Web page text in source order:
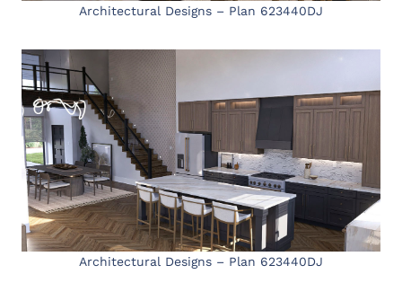
Architectural Designs – Plan 623440DJ
Architectural Designs – Plan 623440DJ